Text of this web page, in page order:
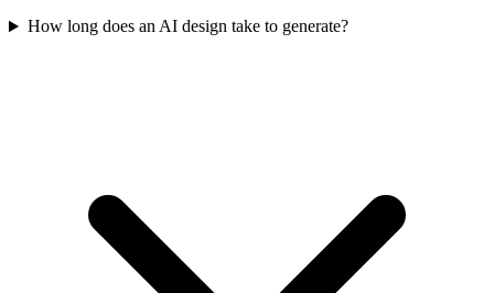
How long does an AI design take to generate?